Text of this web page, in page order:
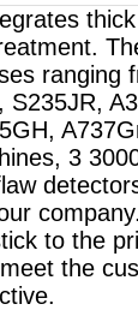
ranging
3
to the
the